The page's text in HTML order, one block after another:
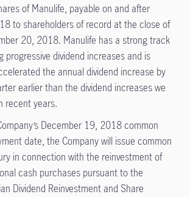
of Manulife, payable on and after
to shareholders of record at the close of
20, 2018. Manulife has a strong track
progressive dividend increases and is
the annual dividend increase by
earlier than the dividend increases we
recent years.
December 19, 2018 common
date, the Company will issue common
in connection with the reinvestment of
cash purchases pursuant to the
Dividend Reinvestment and Share